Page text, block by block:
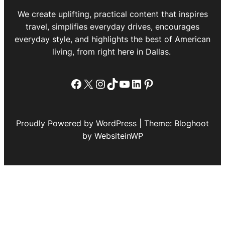
We create uplifting, practical content that inspires
travel, simplifies everyday drives, encourages
everyday style, and highlights the best of American
living, from right here in Dallas.
Facebook
X Instagram
TikTok
YouTube
LinkedIn
Pinterest
Proudly Powered by WordPress | Theme: Bloghoot
by WebsiteinWP